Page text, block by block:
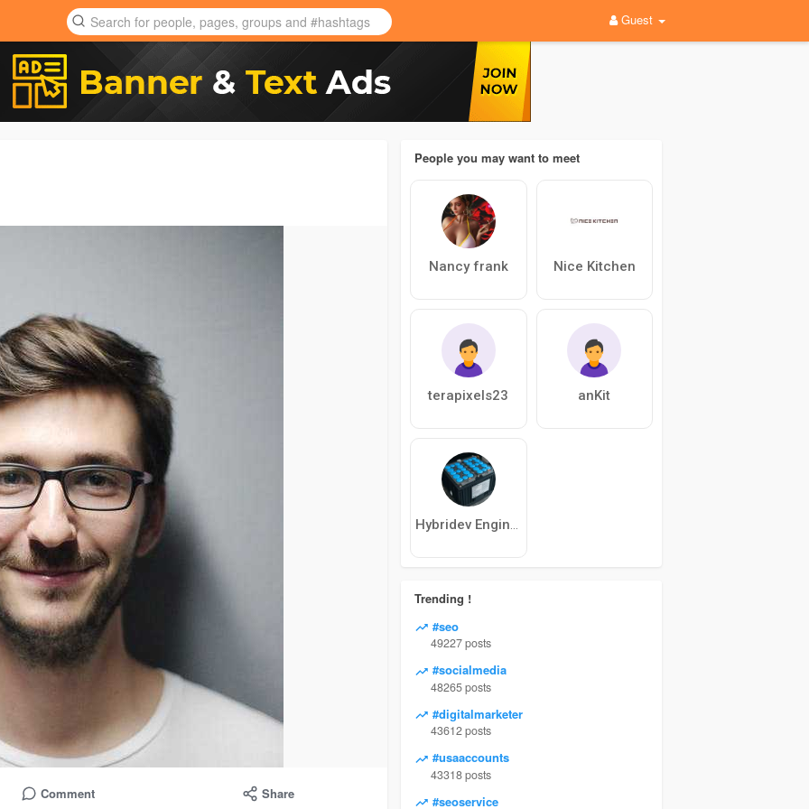
Guest
Comment Share
People you may want to meet
Nancy frank Nice Kitchen
terapixels23 anKit
Trending !
#seo
49227 posts
#socialmedia
48265 posts
#digitalmarketer
43612 posts
#usaaccounts
43318 posts
#seoservice